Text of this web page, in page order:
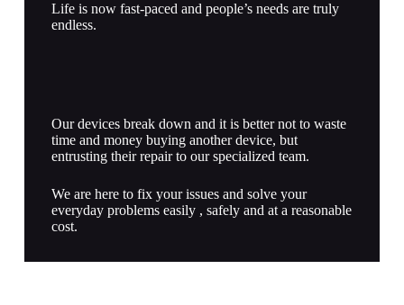
Life is now fast-paced and people’s needs are truly
endless.
Our devices break down and it is better not to waste
time and money buying another device, but
entrusting their repair to our specialized team.
We are here to fix your issues and solve your
everyday problems easily , safely and at a reasonable
cost.